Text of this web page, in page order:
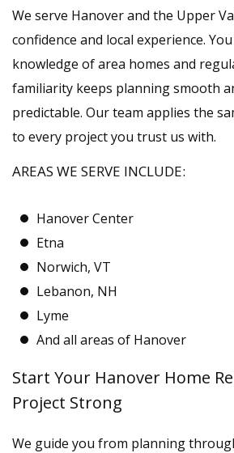
We serve Hanover and the Upper
confidence and local experience.
knowledge of area homes and
familiarity keeps planning smooth
predictable. Our team applies the
to every project you trust us with.
AREAS WE SERVE INCLUDE:
Hanover Center
Etna
Norwich, VT
Lebanon, NH
Lyme
And all areas of Hanover
Start Your Hanover Home
Project Strong
We guide you from planning